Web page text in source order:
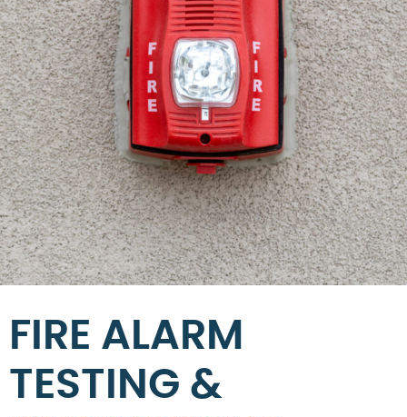
FIRE ALARM
TESTING &